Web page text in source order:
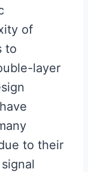
of
to
layer
to their